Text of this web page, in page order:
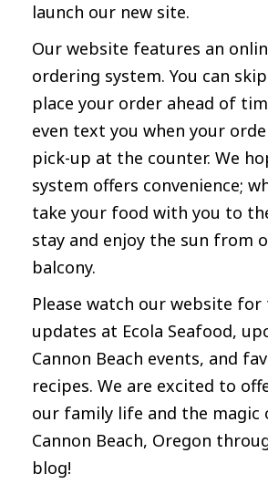
launch our new site.
Our website features an
ordering system. You can
place your order ahead of
even text you when your
pick-up at the counter. We
system offers convenience;
take your food with you to
stay and enjoy the sun from
balcony.
Please watch our website
updates at Ecola Seafood,
Cannon Beach events, and
recipes. We are excited to
our family life and the
Cannon Beach, Oregon
blog!